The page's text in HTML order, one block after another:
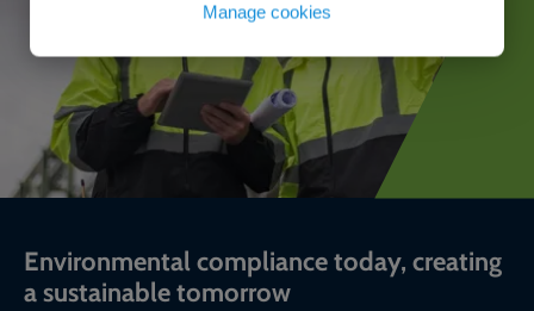
Manage cookies
Environmental compliance today, creating
a sustainable tomorrow